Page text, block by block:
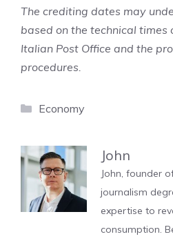
The crediting dates may
based on the technical times
Italian Post Office and the
procedures.
Categories
Economy
John
John, founder
journalism
expertise to
consumption.